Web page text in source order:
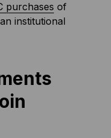
purchases of
institutional